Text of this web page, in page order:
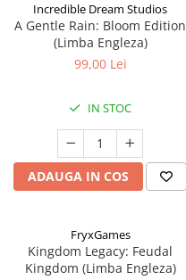
Incredible Dream Studios
A Gentle Rain: Bloom Edition
(Limba Engleza)
99,00 Lei
IN STOC
ADAUGA IN COS
FryxGames
Kingdom Legacy: Feudal
Kingdom (Limba Engleza)